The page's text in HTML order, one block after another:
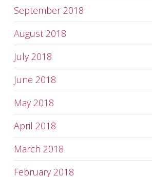
September 2018
August 2018
July 2018
June 2018
May 2018
April 2018
March 2018
February 2018